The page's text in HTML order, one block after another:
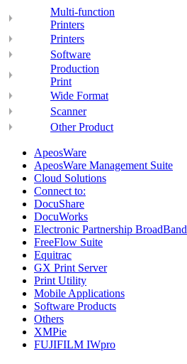
Multi-function
Printers
Printers
Software
Production
Print
Wide Format
Scanner
Other Product
ApeosWare
ApeosWare Management Suite
Cloud Solutions
Connect to:
DocuShare
DocuWorks
Electronic Partnership BroadBand
FreeFlow Suite
Equitrac
GX Print Server
Print Utility
Mobile Applications
Software Products
Others
XMPie
FUJIFILM IWpro